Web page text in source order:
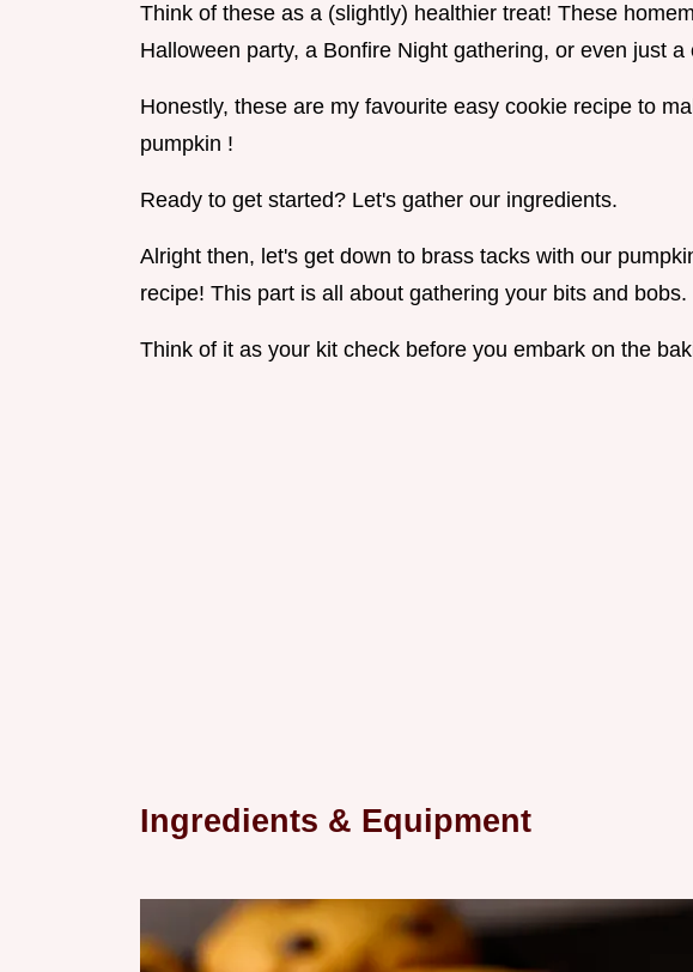
Think of these as a (slightly) healthier treat! These
Halloween party, a Bonfire Night gathering, or even just
Honestly, these are my favourite easy cookie recipe to
pumpkin !
Ready to get started? Let's gather our ingredients.
Alright then, let's get down to brass tacks with our
recipe! This part is all about gathering your bits and bobs.
Think of it as your kit check before you embark on the
Ingredients & Equipment